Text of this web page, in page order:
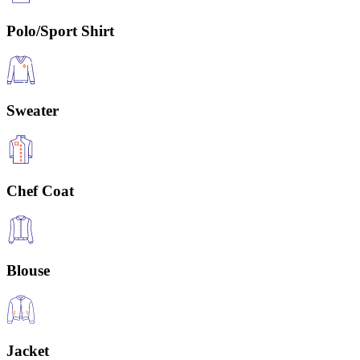
Polo/Sport Shirt
Sweater
Chef Coat
Blouse
Jacket